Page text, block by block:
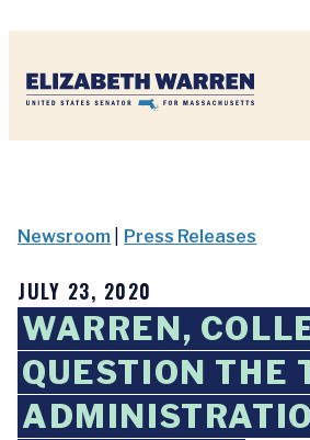
Newsroom Press Releases
JULY 23, 2020
WARREN,
QUESTION THE